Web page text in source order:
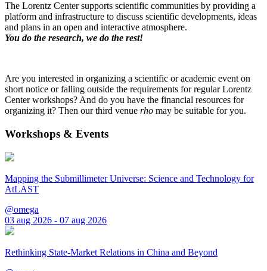
The Lorentz Center supports scientific communities by providing a
platform and infrastructure to discuss scientific developments, ideas
and plans in an open and interactive atmosphere.
You do the research, we do the rest!
Are you interested in organizing a scientific or academic event on
short notice or falling outside the requirements for regular Lorentz
Center workshops? And do you have the financial resources for
organizing it? Then our third venue rho may be suitable for you.
Workshops & Events
Mapping the Submillimeter Universe: Science and Technology for
AtLAST
@omega
03 aug 2026 - 07 aug 2026
Rethinking State-Market Relations in China and Beyond